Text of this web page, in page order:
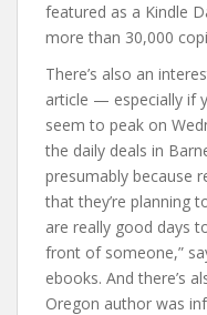
featured as a Kindle
more than 30,000
There’s also an
article — especially if
seem to peak on
the daily deals in
presumably because
that they’re planning
are really good days
front of someone,”
ebooks. And there’s
Oregon author was